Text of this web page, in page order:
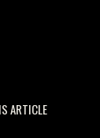
ARTICLE